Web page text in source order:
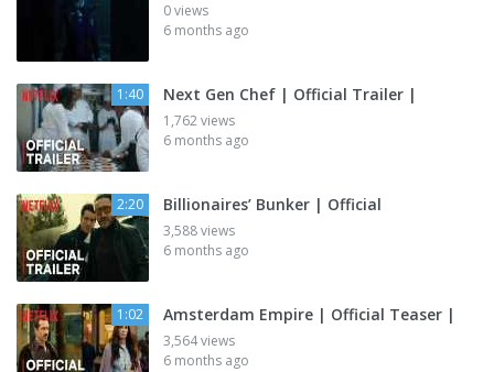
0 views
6 months ago
1:40 Next Gen Chef | Official Trailer |
1,762 views
6 months ago
2:20 Billionaires’ Bunker | Official
3,588 views
6 months ago
1:02 Amsterdam Empire | Official Teaser |
3,564 views
6 months ago